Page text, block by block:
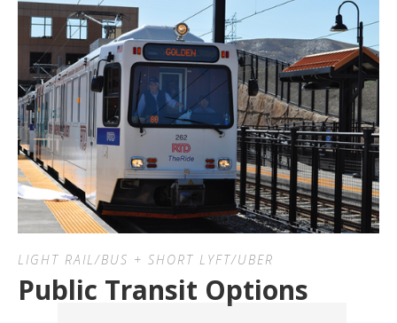
LIGHT RAIL/BUS + SHORT LYFT/UBER
Public Transit Options